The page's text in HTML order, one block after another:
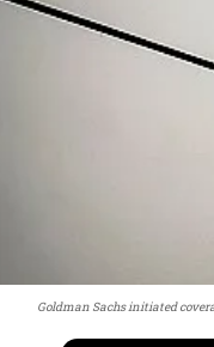
Goldman Sachs initiated